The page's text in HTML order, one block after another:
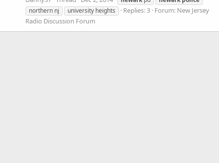
northern nj
university heights Replies: 3 Forum: New Jersey
Radio Discussion Forum